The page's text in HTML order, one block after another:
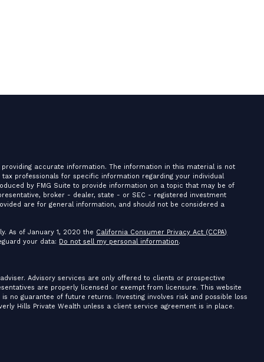
accurate information. The information in this material is not
professionals for specific information regarding your individual
by FMG Suite to provide information on a topic that may be of
broker - dealer, state - or SEC - registered investment
are for general information, and should not be considered a
As of January 1, 2020 the California Consumer Privacy Act (CCPA)
your data: Do not sell my personal information.
Advisory services are only offered to clients or prospective
are properly licensed or exempt from licensure. This website
no guarantee of future returns. Investing involves risk and possible loss
Hills Private Wealth unless a client service agreement is in place.